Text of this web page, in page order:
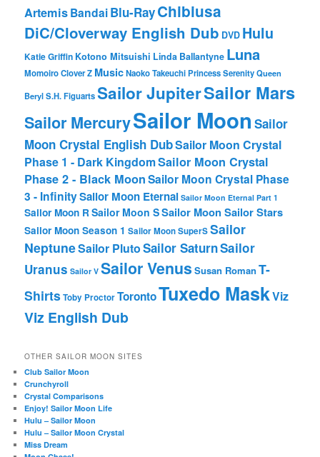
ArtemisBandaiBlu-RayChibiusa
DiC/Cloverway English Dub DVD Hulu
Katie Griffin Kotono Mitsuishi Linda Ballantyne Luna
Momoiro Clover Z MusicNaoko TakeuchiPrincess SerenityQueen
BerylS.H. FiguartsSailor JupiterSailor Mars
Sailor MercurySailor Moon Sailor
Moon Crystal English DubSailor Moon Crystal
Phase 1 - Dark KingdomSailor Moon Crystal
Phase 2 - Black MoonSailor Moon Crystal Phase
3 - InfinitySailor Moon Eternal Sailor Moon Eternal Part 1
Sailor Moon RSailor Moon SSailor Moon Sailor Stars
Sailor Moon Season 1 Sailor Moon SuperSSailor
NeptuneSailor PlutoSailor SaturnSailor
Uranus Sailor V Sailor Venus Susan RomanT-
ShirtsToby ProctorTorontoTuxedo MaskViz
Viz English Dub
OTHER SAILOR MOON SITES
Club Sailor Moon
Crunchyroll
Crystal Comparisons
Enjoy! Sailor Moon Life
Hulu – Sailor Moon
Hulu – Sailor Moon Crystal
Miss Dream